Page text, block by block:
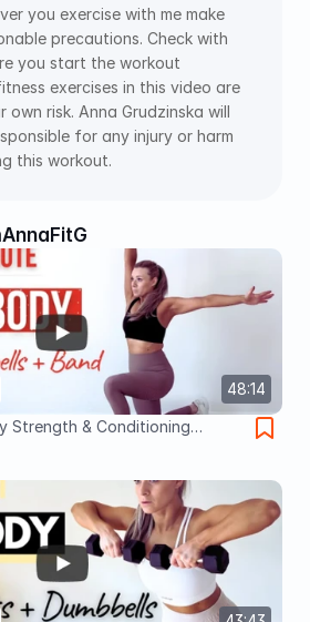
you exercise with me make
precautions. Check with
you start the workout
exercises in this video are
risk. Anna Grudzinska will
for any injury or harm
this workout.
AnnaFitG
48:14
Strength & Conditioning
+ Resistance Band |